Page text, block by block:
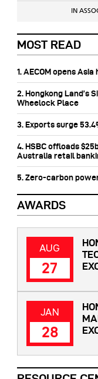
IN
MOST READ
1. AECOM opens
2. Hongkong Land’s
Wheelock Place
3. Exports surge
4. HSBC offloads
Australia retail
5. Zero-carbon
AWARDS
AUG
27
JAN
28